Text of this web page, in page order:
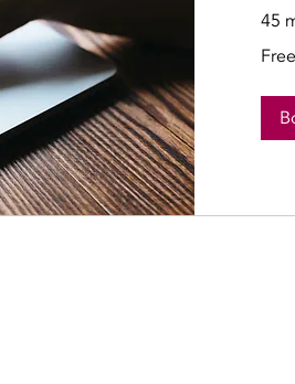
45
Free